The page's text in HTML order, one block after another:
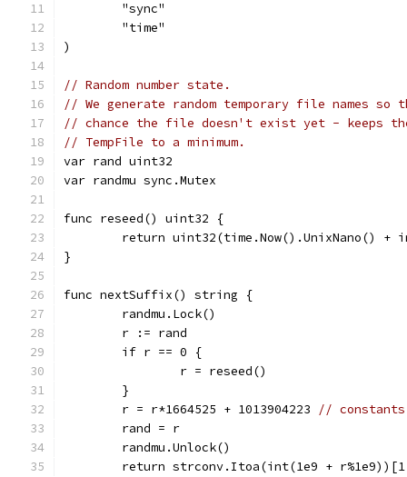
	"sync"
	"time"
)
// Random number state.
// We generate random temporary file names so
// chance the file doesn't exist yet - keeps
// TempFile to a minimum.
var rand uint32
var randmu sync.Mutex
func reseed() uint32 {
return uint32(time.Now().UnixNano() +
}
func nextSuffix() string {
	randmu.Lock()
	r := rand
	if r == 0 {
		r = reseed()
	}
	r = r*1664525 + 1013904223
// constants
	rand = r
	randmu.Unlock()
return strconv.Itoa(int(1e9 +